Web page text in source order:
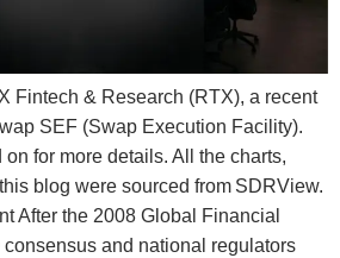
Fintech & Research (RTX), a recent
SEF (Swap Execution Facility).
for more details. All the charts,
blog were sourced from SDRView.
After the 2008 Global Financial
and national regulators